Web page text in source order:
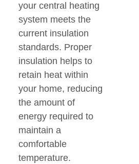
your central heating
system meets the
current insulation
standards. Proper
insulation helps to
retain heat within
your home, reducing
the amount of
energy required to
maintain a
comfortable
temperature.